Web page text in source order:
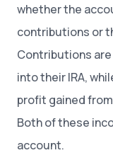
whether the
contributions or
Contributions
into their IRA,
profit gained
Both of these
account.